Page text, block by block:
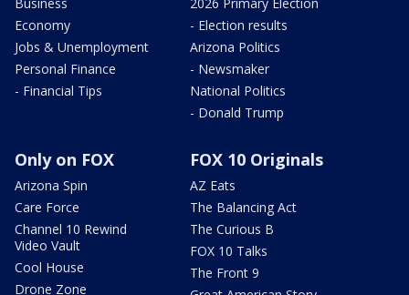
Economy
Jobs & Unemployment
Personal Finance
- Financial Tips
- Election results
Arizona Politics
- Newsmaker
National Politics
- Donald Trump
Only on FOX
Arizona Spin
Care Force
Channel 10 Rewind
Video Vault
Cool House
Drone Zone
FOX 10 Originals
AZ Eats
The Balancing Act
The Curious B
FOX 10 Talks
The Front 9